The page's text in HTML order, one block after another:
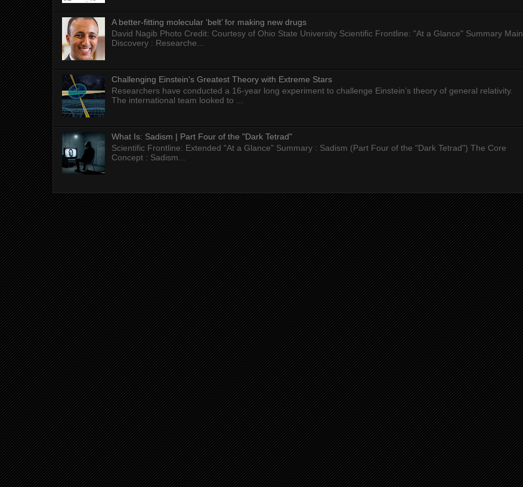
A better-fitting molecular ‘belt’ for making new drugs
David Nagib Photo Credit: Courtesy of Ohio State University Scientific Frontline: "At a Glance" Summary Main
Discovery : Researche...
Challenging Einstein's Greatest Theory with Extreme Stars
Researchers have conducted a 16-year long experiment to challenge Einstein’s theory of general relativity.
The international team looked to ...
What Is: Sadism | Part Four of the "Dark Tetrad"
Scientific Frontline: Extended "At a Glance" Summary : Sadism (Part Four of the "Dark Tetrad") The Core
Concept : Sadism...